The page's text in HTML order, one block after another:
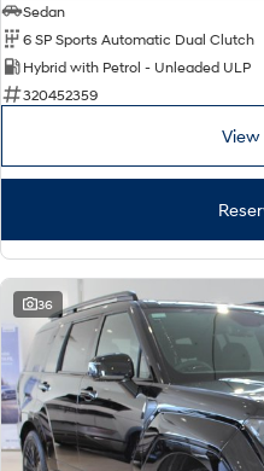
Sedan
6 SP Sports Automatic Dual Clutch
Hybrid with Petrol - Unleaded ULP
320452359
View
36